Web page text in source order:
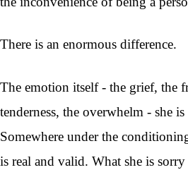
There is an enormous difference.
The emotion itself - the grief, the
tenderness, the overwhelm - she
Somewhere under the
is real and valid. What she is